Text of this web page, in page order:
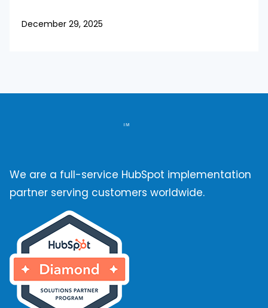
December 29, 2025
We are a full-service HubSpot implementation
partner serving customers worldwide.